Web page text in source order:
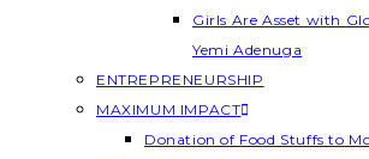
Girls Are Asset with
Yemi Adenuga
ENTREPRENEURSHIP
MAXIMUM IMPACT
Donation of Food Stuffs to